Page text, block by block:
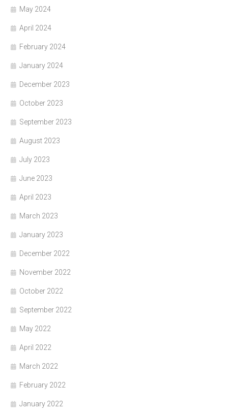
May 2024
April 2024
February 2024
January 2024
December 2023
October 2023
September 2023
August 2023
July 2023
June 2023
April 2023
March 2023
January 2023
December 2022
November 2022
October 2022
September 2022
May 2022
April 2022
March 2022
February 2022
January 2022